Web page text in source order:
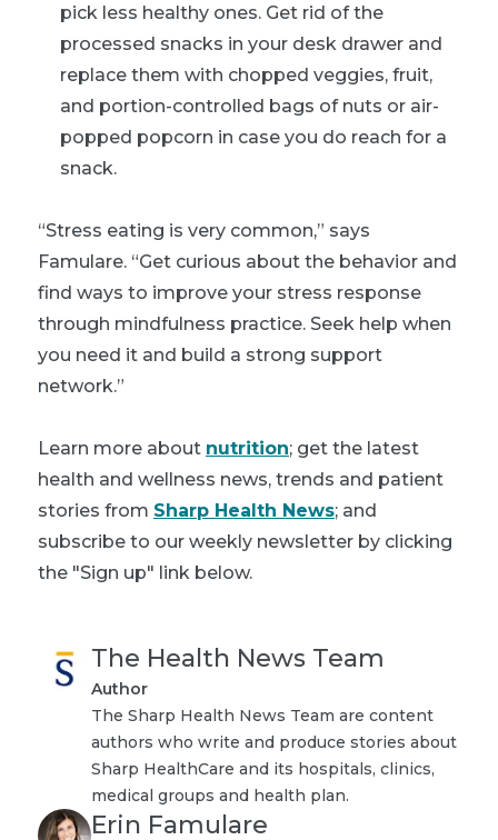
pick less healthy ones. Get rid of the
processed snacks in your desk drawer and
replace them with chopped veggies, fruit,
and portion-controlled bags of nuts or air-
popped popcorn in case you do reach for a
snack.
“Stress eating is very common,” says
Famulare. “Get curious about the behavior and
find ways to improve your stress response
through mindfulness practice. Seek help when
you need it and build a strong support
network.”
Learn more about nutrition; get the latest
health and wellness news, trends and patient
stories from Sharp Health News; and
subscribe to our weekly newsletter by clicking
the "Sign up" link below.
The Health News Team
Author
The Sharp Health News Team are content
authors who write and produce stories about
Sharp HealthCare and its hospitals, clinics,
medical groups and health plan.
Erin Famulare